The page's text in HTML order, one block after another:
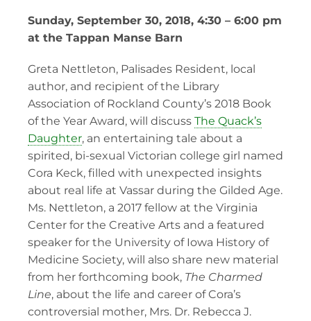
Sunday, September 30, 2018, 4:30 – 6:00 pm
at the Tappan Manse Barn
Greta Nettleton, Palisades Resident, local
author, and recipient of the Library
Association of Rockland County’s 2018 Book
of the Year Award, will discuss The Quack’s
Daughter, an entertaining tale about a
spirited, bi-sexual Victorian college girl named
Cora Keck, filled with unexpected insights
about real life at Vassar during the Gilded Age.
Ms. Nettleton, a 2017 fellow at the Virginia
Center for the Creative Arts and a featured
speaker for the University of Iowa History of
Medicine Society, will also share new material
from her forthcoming book, The Charmed
Line, about the life and career of Cora’s
controversial mother, Mrs. Dr. Rebecca J.